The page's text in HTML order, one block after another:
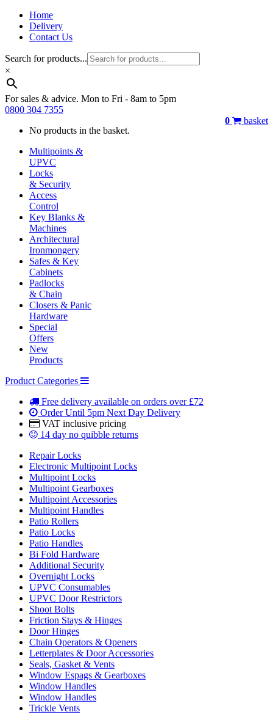
Home
Delivery
Contact Us
Search for products...
×
For sales & advice. Mon to Fri - 8am to 5pm
0800 304 7355
0
basket
No products in the basket.
Multipoints &
UPVC
Locks
& Security
Access
Control
Key Blanks &
Machines
Architectural
Ironmongery
Safes & Key
Cabinets
Padlocks
& Chain
Closers & Panic
Hardware
Special
Offers
New
Products
Product Categories
Free delivery available on orders over £72
Order Until 5pm Next Day Delivery
VAT inclusive pricing
14 day no quibble returns
Repair Locks
Electronic Multipoint Locks
Multipoint Locks
Multipoint Gearboxes
Multipoint Accessories
Multipoint Handles
Patio Rollers
Patio Locks
Patio Handles
Bi Fold Hardware
Additional Security
Overnight Locks
UPVC Consumables
UPVC Door Restrictors
Shoot Bolts
Friction Stays & Hinges
Door Hinges
Chain Operators & Openers
Letterplates & Door Accessories
Seals, Gasket & Vents
Window Espags & Gearboxes
Window Handles
Window Handles
Trickle Vents